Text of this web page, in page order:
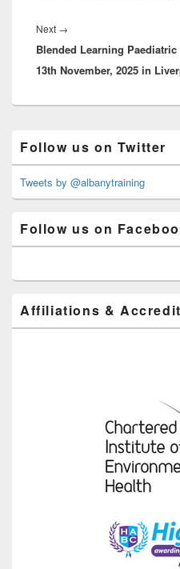
Next →
post:
Blended Learning
13th November, 2025 in
Sidebar
Widget
Area
Follow us on Twitter
Tweets by @albanytraining
Follow us on
Affiliations &